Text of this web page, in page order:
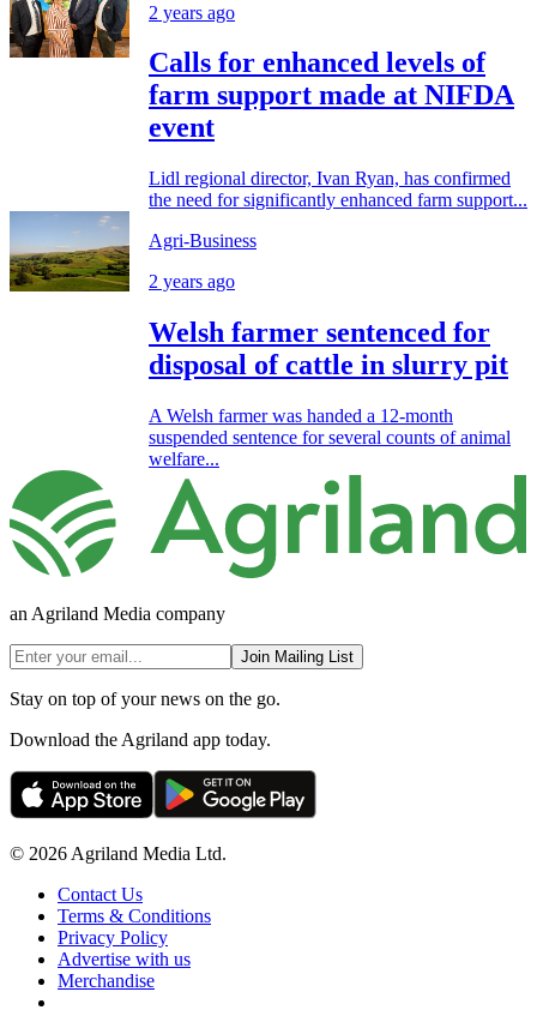
2 years ago
Calls for enhanced levels of
farm support made at NIFDA
event
Lidl regional director, Ivan Ryan, has confirmed
the need for significantly enhanced farm support...
Agri-Business
2 years ago
Welsh farmer sentenced for
disposal of cattle in slurry pit
A Welsh farmer was handed a 12-month
suspended sentence for several counts of animal
welfare...
an Agriland Media company
Join Mailing List
Stay on top of your news on the go.
Download the Agriland app today.
© 2026 Agriland Media Ltd.
Contact Us
Terms & Conditions
Privacy Policy
Advertise with us
Merchandise